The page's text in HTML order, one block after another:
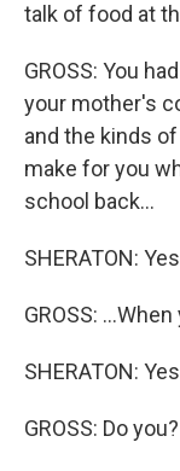
talk of food at
GROSS: You
your mother's
and the kinds
make for you
school back...
SHERATON:
GROSS:
SHERATON:
GROSS: Do you?